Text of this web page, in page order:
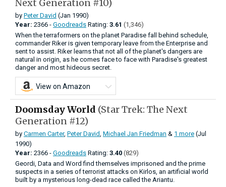
Next Generation #10)
by Peter David (Jan 1990)
Year: 2366 - Goodreads Rating: 3.61 (1,346)
When the terraformers on the planet Paradise fall behind schedule,
commander Riker is given temporary leave from the Enterprise and
sent to assist. Riker learns that not all of the planet's dangers are
natural in origin, as he comes face to face with Paradise's greatest
danger and most hideous secret.
View on Amazon
Doomsday World (Star Trek: The Next
Generation #12)
by Carmen Carter, Peter David Michael Jan Friedman & 1 more (Jul
1990)
Year: 2366 - Goodreads Rating: 3.40 (829)
Geordi, Data and Word find themselves imprisoned and the prime
suspects in a series of terrorist attacks on Kirlos, an artificial world
built by a mysterious long-dead race called the Ariantu.